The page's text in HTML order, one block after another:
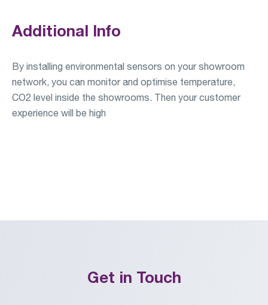
Additional Info
By installing environmental sensors on your showroom
network, you can monitor and optimise temperature,
CO2 level inside the showrooms. Then your customer
experience will be high
Get in Touch